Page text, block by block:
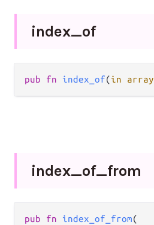
index_of
pub fn index_of(in array
index_of_from
pub fn index_of_from(